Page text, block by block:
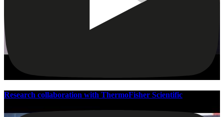
Research collaboration with ThermoFisher Scientific